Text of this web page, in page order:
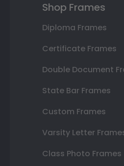
Shop Frames
Diploma Frames
Certificate Frames
Double Document
State Bar Frames
Custom Frames
Varsity Letter
Class Photo Frames